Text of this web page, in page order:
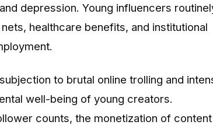
depression. Young influencers
healthcare benefits, and institutional
to brutal online trolling and
well-being of young creators.
counts, the monetization of content